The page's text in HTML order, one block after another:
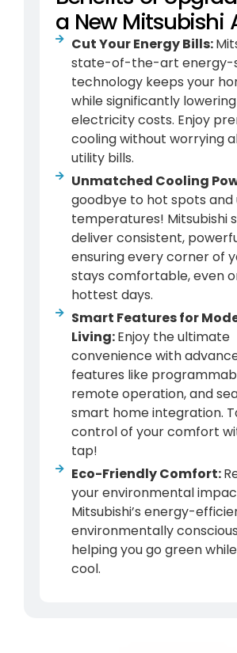
a New Mitsubishi
Cut Your Energy Bills:
state-of-the-art energy-
technology keeps your
while significantly lowering
electricity costs. Enjoy
cooling without worrying
utility bills.
Unmatched Cooling
goodbye to hot spots and
temperatures! Mitsubishi
deliver consistent,
ensuring every corner of
stays comfortable, even
hottest days.
Smart Features for
Living:Enjoy the ultimate
convenience with
features like
remote operation, and
smart home integration.
control of your comfort
tap!
Eco-Friendly Comfort:
your environmental
Mitsubishi’s energy-
environmentally
helping you go green
cool.